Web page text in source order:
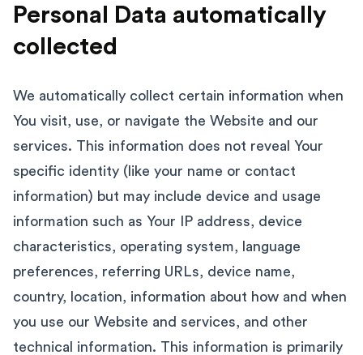
Personal Data automatically
collected
We automatically collect certain information when
You visit, use, or navigate the Website and our
services. This information does not reveal Your
specific identity (like your name or contact
information) but may include device and usage
information such as Your IP address, device
characteristics, operating system, language
preferences, referring URLs, device name,
country, location, information about how and when
you use our Website and services, and other
technical information. This information is primarily